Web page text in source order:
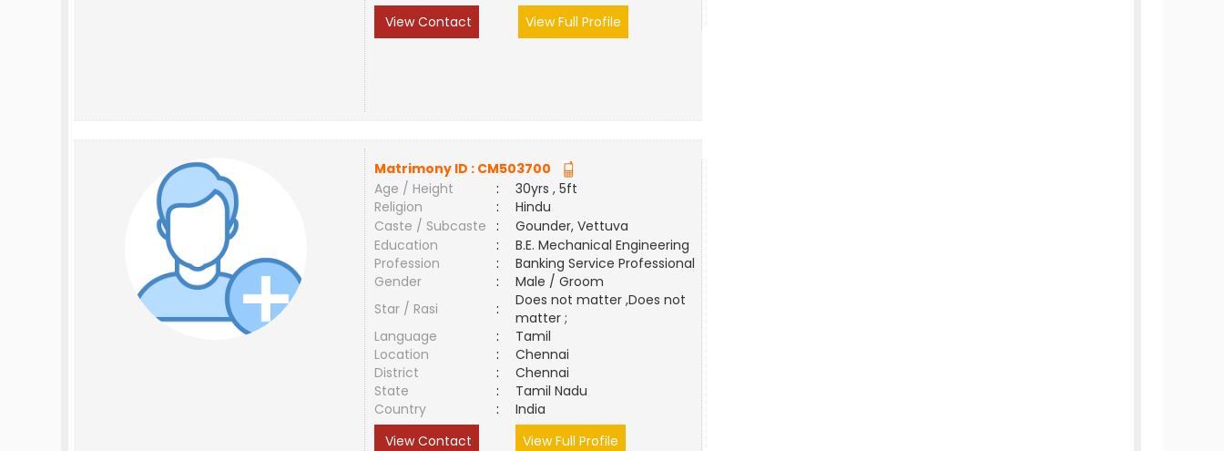
View Contact
View Full Profile
Matrimony ID : CM503700
Age / Height
:
30yrs , 5ft
Religion
:
Hindu
Caste / Subcaste
:
Gounder, Vettuva
Education
:
B.E. Mechanical Engineering
Profession
:
Banking Service Professional
Gender
:
Male / Groom
Star / Rasi
:
Does not matter ,Does not
matter ;
Language
:
Tamil
Location
:
Chennai
District
:
Chennai
State
:
Tamil Nadu
Country
:
India
View Contact
View Full Profile